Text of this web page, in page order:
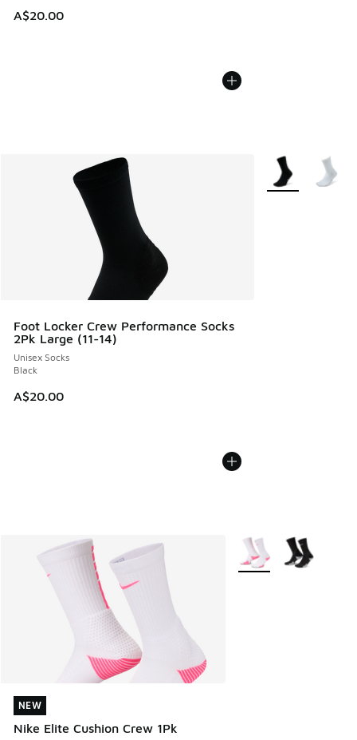
A$20.00
Foot Locker Crew Performance Socks
2Pk Large (11-14)
Unisex Socks
Black
A$20.00
More Colors
NEW
Nike Elite Cushion Crew 1Pk
NEW
More Colors Available